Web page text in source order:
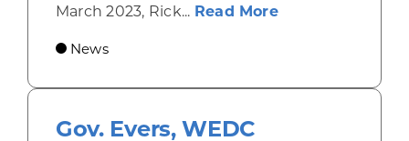
March 2023, Rick... Read Moreabout
News
Gov. Evers, WEDC